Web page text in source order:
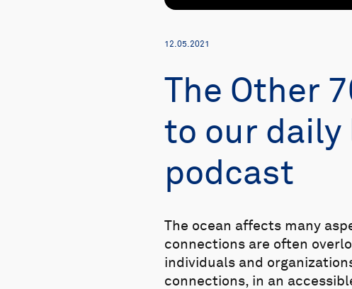
12.05.2021
The Other
to our
podcast
The ocean affects many
connections are often
individuals and
connections, in an